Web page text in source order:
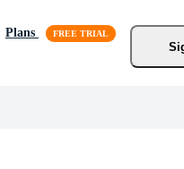
Plans